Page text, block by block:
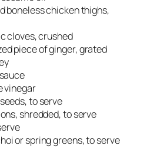
boneless chicken thighs,
cloves, crushed
piece of ginger, grated
vinegar
to serve
shredded, to serve
or spring greens, to serve